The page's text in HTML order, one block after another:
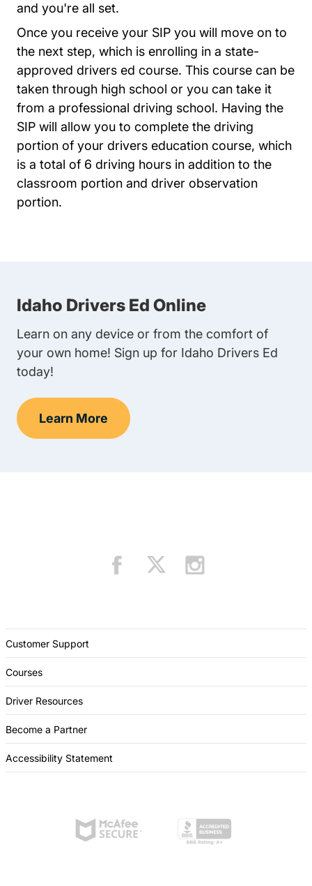
and you're all set.
Once you receive your SIP you will move on to
the next step, which is enrolling in a state-
approved drivers ed course. This course can be
taken through high school or you can take it
from a professional driving school. Having the
SIP will allow you to complete the driving
portion of your drivers education course, which
is a total of 6 driving hours in addition to the
classroom portion and driver observation
portion.
Idaho Drivers Ed Online
Learn on any device or from the comfort of
your own home! Sign up for Idaho Drivers Ed
today!
Learn More
Teen Drivers Ed Idaho
Customer Support
Courses
Driver Resources
Become a Partner
Accessibility Statement